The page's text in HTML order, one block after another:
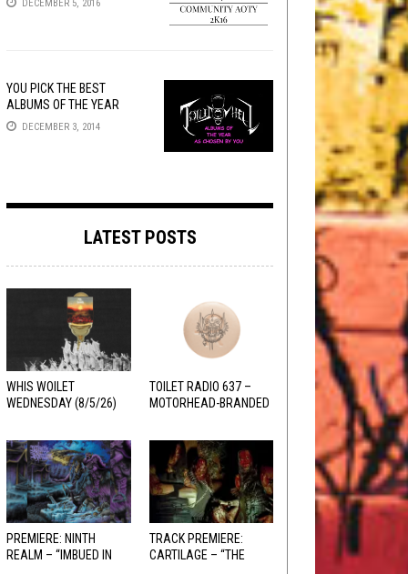
DECEMBER 5, 2016
YOU PICK THE BEST
ALBUMS OF THE YEAR
DECEMBER 3, 2014
LATEST POSTS
WHIS WOILET
WEDNESDAY (8/5/26)
TOILET RADIO 637 –
MOTORHEAD-BRANDED
PREMIERE: NINTH
REALM – “IMBUED IN
TRACK PREMIERE:
CARTILAGE – “THE